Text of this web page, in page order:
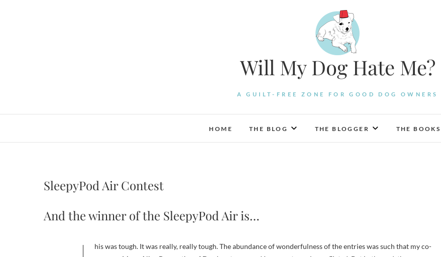
Will My Dog Hate Me?
A GUILT-FREE ZONE FOR GOOD DOG OWNERS
HOME THE BLOG THE BLOGGER THE BOOKS
SleepyPod Air Contest
And the winner of the SleepyPod Air is…